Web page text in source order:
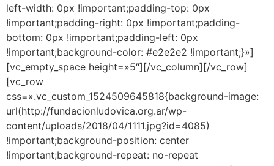
left-width: 0px !important;padding-top: 0px
!important;padding-right: 0px !important;padding-
bottom: 0px !important;padding-left: 0px
!important;background-color: #e2e2e2 !important;}»]
[vc_empty_space height=»5″][/vc_column][/vc_row]
[vc_row
css=».vc_custom_1524509645818{background-image:
url(http://fundacionludovica.org.ar/wp-
content/uploads/2018/04/1111.jpg?id=4085)
!important;background-position: center
!important;background-repeat: no-repeat